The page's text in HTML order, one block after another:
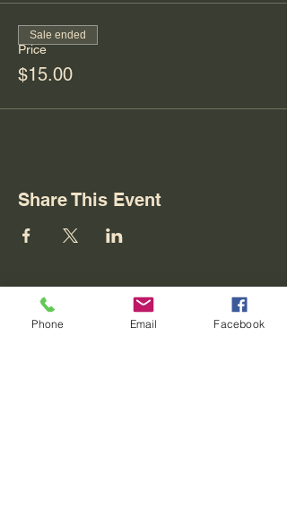
Price
$15.00
Sale ended
Share This Event
Phone Email Facebook